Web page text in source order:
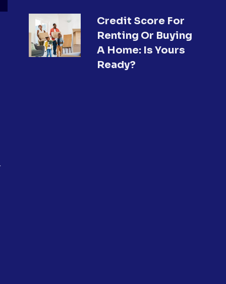
Credit Score For
Renting Or Buying
A Home: Is Yours
Ready?